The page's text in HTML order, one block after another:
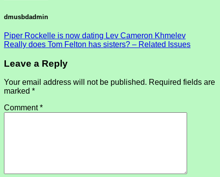
dmusbdadmin
Piper Rockelle is now dating Lev Cameron Khmelev
Really does Tom Felton has sisters? – Related Issues
Leave a Reply
Your email address will not be published. Required fields are
marked *
Comment*